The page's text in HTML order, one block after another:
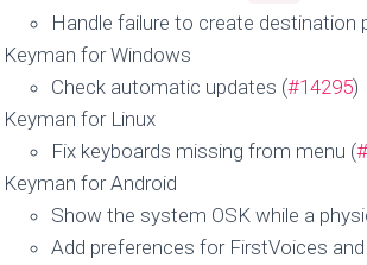
Handle failure to create destination
Keyman for Windows
Check automatic updates (#14295)
Keyman for Linux
Fix keyboards missing from menu (
Keyman for Android
Show the system OSK while a
Add preferences for FirstVoices